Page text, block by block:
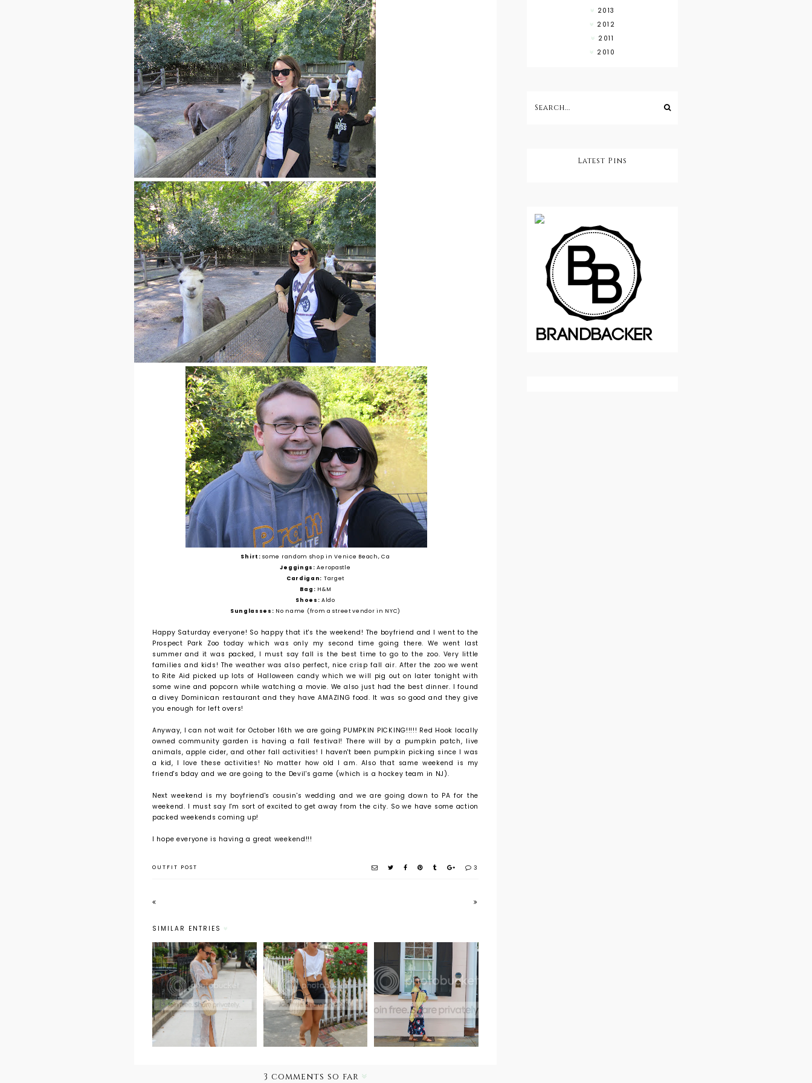
Shirt: some random shop in Venice Beach, Ca
Jeggings: Aeropastle
Cardigan: Target
Bag: H&M
Shoes: Aldo
Sunglasses: No name (from a street vendor in NYC)
Happy Saturday everyone! So happy that it's the weekend! The boyfriend and I went to the
Prospect Park Zoo today which was only my second time going there. We went last
summer and it was packed, I must say fall is the best time to go to the zoo. Very little
families and kids! The weather was also perfect, nice crisp fall air. After the zoo we went
to Rite Aid picked up lots of Halloween candy which we will pig out on later tonight with
some wine and popcorn while watching a movie. We also just had the best dinner. I found
a divey Dominican restaurant and they have AMAZING food. It was so good and they give
you enough for left overs!
Anyway, I can not wait for October 16th we are going PUMPKIN PICKING!!!!! Red Hook locally
owned community garden is having a fall festival! There will by a pumpkin patch, live
animals, apple cider, and other fall activities! I haven't been pumpkin picking since I was
a kid, I love these activities! No matter how old I am. Also that same weekend is my
friend's bday and we are going to the Devil's game (which is a hockey team in NJ).
Next weekend is my boyfriend's cousin's wedding and we are going down to PA for the
weekend. I must say I'm sort of excited to get away from the city. So we have some action
packed weekends coming up!
I hope everyone is having a great weekend!!!
3
OUTFIT POST
SIMILAR ENTRIES
Outfit Post:
From the
Archives
Outfit Post:
White Picket
Fence
Travel Style:
Baby Wearing
About Town
3 comments so far
2013
2012
2011
2010
Latest Pins